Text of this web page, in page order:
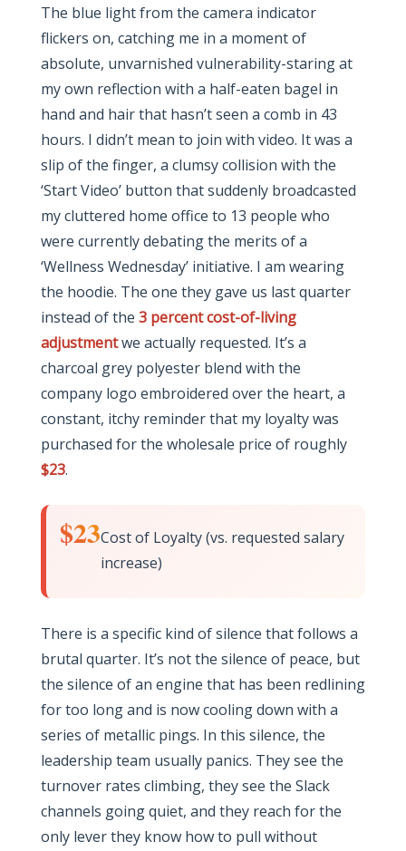
The blue light from the camera indicator
flickers on, catching me in a moment of
absolute, unvarnished vulnerability-staring at
my own reflection with a half-eaten bagel in
hand and hair that hasn’t seen a comb in 43
hours. I didn’t mean to join with video. It was a
slip of the finger, a clumsy collision with the
‘Start Video’ button that suddenly broadcasted
my cluttered home office to 13 people who
were currently debating the merits of a
‘Wellness Wednesday’ initiative. I am wearing
the hoodie. The one they gave us last quarter
instead of the 3 percent cost-of-living
adjustmentwe actually requested. It’s a
charcoal grey polyester blend with the
company logo embroidered over the heart, a
constant, itchy reminder that my loyalty was
purchased for the wholesale price of roughly
$23.
$23Cost of Loyalty (vs. requested salary
increase)
There is a specific kind of silence that follows a
brutal quarter. It’s not the silence of peace, but
the silence of an engine that has been redlining
for too long and is now cooling down with a
series of metallic pings. In this silence, the
leadership team usually panics. They see the
turnover rates climbing, they see the Slack
channels going quiet, and they reach for the
only lever they know how to pull without